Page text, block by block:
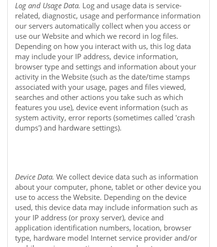
Log and Usage Data. Log and usage data is service-
related, diagnostic, usage and performance information
our servers automatically collect when you access or
use our Website and which we record in log files.
Depending on how you interact with us, this log data
may include your IP address, device information,
browser type and settings and information about your
activity in the Website (such as the date/time stamps
associated with your usage, pages and files viewed,
searches and other actions you take such as which
features you use), device event information (such as
system activity, error reports (sometimes called 'crash
dumps') and hardware settings).
Device Data. We collect device data such as information
about your computer, phone, tablet or other device you
use to access the Website. Depending on the device
used, this device data may include information such as
your IP address (or proxy server), device and
application identification numbers, location, browser
type, hardware model Internet service provider and/or